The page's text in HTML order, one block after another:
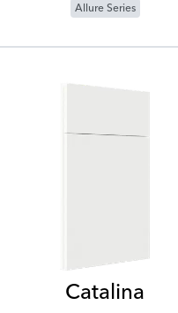
Allure Series
Catalina